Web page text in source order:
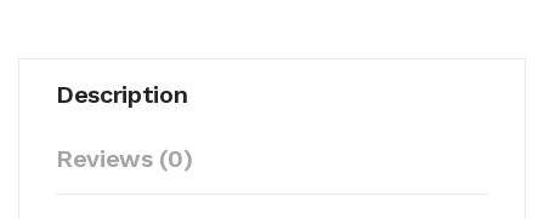
Description
Reviews (0)